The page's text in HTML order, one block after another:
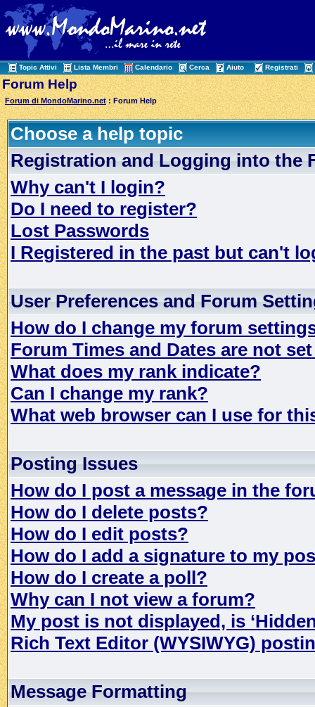
Topic Attivi Lista Membri Calendario Cerca Aiuto Registrati
Forum Help
Forum di MondoMarino.net : Forum Help
Choose a help topic
Registration and Logging into the
Why can't I login?
Do I need to register?
Lost Passwords
I Registered in the past but can't
User Preferences and Forum
How do I change my forum
Forum Times and Dates are not
What does my rank indicate?
Can I change my rank?
What web browser can I use for
Posting Issues
How do I post a message in the
How do I delete posts?
How do I edit posts?
How do I add a signature to my
How do I create a poll?
Why can I not view a forum?
My post is not displayed, is
Rich Text Editor (WYSIWYG)
Message Formatting